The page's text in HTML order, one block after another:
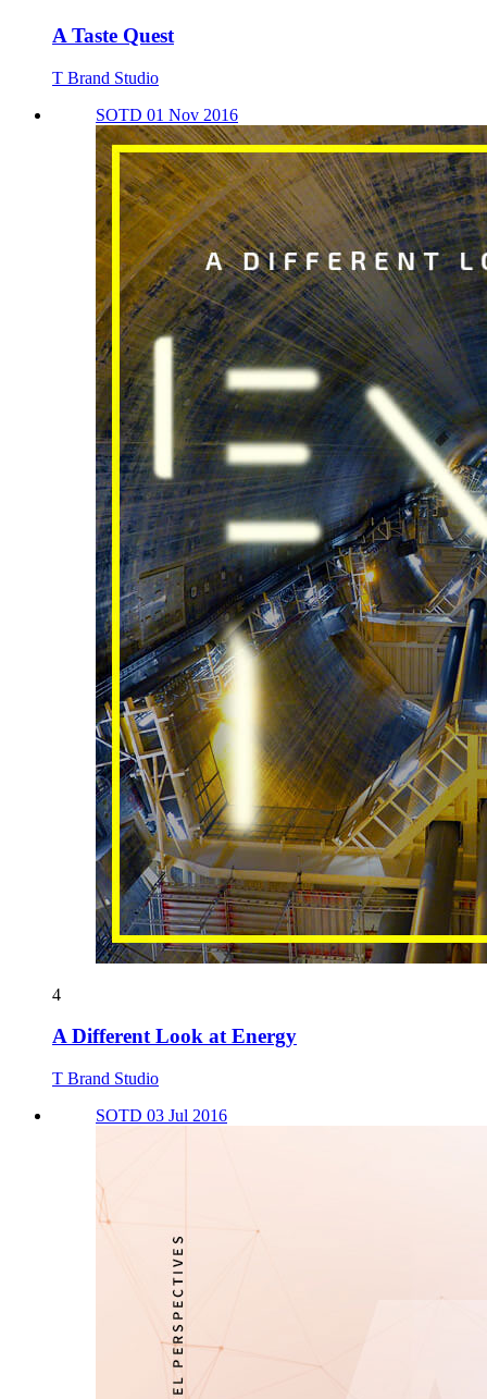
A Taste Quest
T Brand Studio
SOTD 01 Nov 2016
4
A Different Look at Energy
T Brand Studio
SOTD 03 Jul 2016